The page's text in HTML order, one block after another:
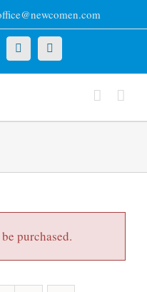
YouTubeInstagram
purchased.